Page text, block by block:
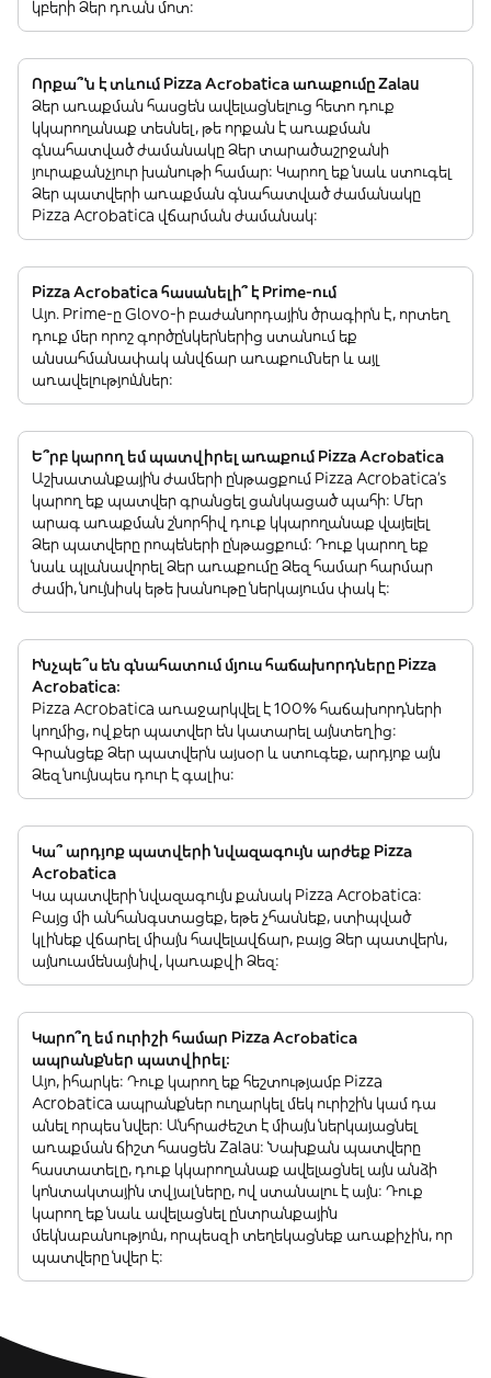
կբերի Ձեր դռան մոտ:
Որքա՞ն է տևում Pizza Acrobatica առաքումը Zalau
Ձեր առաքման հասցեն ավելացնելուց հետո դուք
կկարողանաք տեսնել, թե որքան է առաքման
գնահատված ժամանակը Ձեր տարածաշրջանի
յուրաքանչյուր խանութի համար: Կարող եք նաև ստուգել
Ձեր պատվերի առաքման գնահատված ժամանակը
Pizza Acrobatica վճարման ժամանակ:
Pizza Acrobatica հասանելի՞ է Prime-ում
Այո. Prime-ը Glovo-ի բաժանորդային ծրագիրն է, որտեղ
դուք մեր որոշ գործընկերներից ստանում եք
անսահմանափակ անվճար առաքումներ և այլ
առավելություններ:
Ե՞րբ կարող եմ պատվիրել առաքում Pizza Acrobatica
Աշխատանքային ժամերի ընթացքում Pizza Acrobatica’s
կարող եք պատվեր գրանցել ցանկացած պահի: Մեր
արագ առաքման շնորհիվ դուք կկարողանաք վայելել
Ձեր պատվերը րոպեների ընթացքում: Դուք կարող եք
նաև պլանավորել Ձեր առաքումը Ձեզ համար հարմար
ժամի, նույնիսկ եթե խանութը ներկայումս փակ է:
Ինչպե՞ս են գնահատում մյուս հաճախորդները Pizza
Acrobatica:
Pizza Acrobatica առաջարկվել է 100% հաճախորդների
կողմից, ովքեր պատվեր են կատարել այնտեղից:
Գրանցեք Ձեր պատվերն այսօր և ստուգեք, արդյոք այն
Ձեզ նույնպես դուր է գալիս:
Կա՞ արդյոք պատվերի նվազագույն արժեք Pizza
Acrobatica
Կա պատվերի նվազագույն քանակ Pizza Acrobatica:
Բայց մի անհանգստացեք, եթե չհասնեք, ստիպված
կլինեք վճարել միայն հավելավճար, բայց Ձեր պատվերն,
այնուամենայնիվ, կառաքվի Ձեզ:
Կարո՞ղ եմ ուրիշի համար Pizza Acrobatica
ապրանքներ պատվիրել:
Այո, իհարկե: Դուք կարող եք հեշտությամբ Pizza
Acrobatica ապրանքներ ուղարկել մեկ ուրիշին կամ դա
անել որպես նվեր: Անհրաժեշտ է միայն ներկայացնել
առաքման ճիշտ հասցեն Zalau: Նախքան պատվերը
հաստատելը, դուք կկարողանաք ավելացնել այն անձի
կոնտակտային տվյալները, ով ստանալու է այն: Դուք
կարող եք նաև ավելացնել ընտրանքային
մեկնաբանություն, որպեսզի տեղեկացնեք առաքիչին, որ
պատվերը նվեր է: